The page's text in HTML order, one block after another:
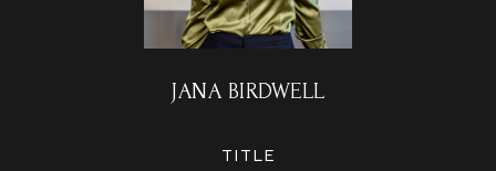
JANA BIRDWELL
TITLE